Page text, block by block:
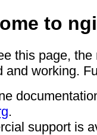
to
this page,
and working.
.
support is